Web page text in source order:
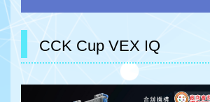
CCK Cup VEX IQ